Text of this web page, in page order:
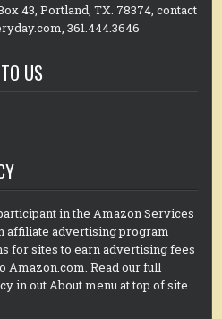
43, Portland, TX. 78374, contact
361.444.3646
US
in the Amazon Services
affiliate advertising program
for sites to earn advertising fees
Amazon.com. Read our full
in out About menu at top of site.